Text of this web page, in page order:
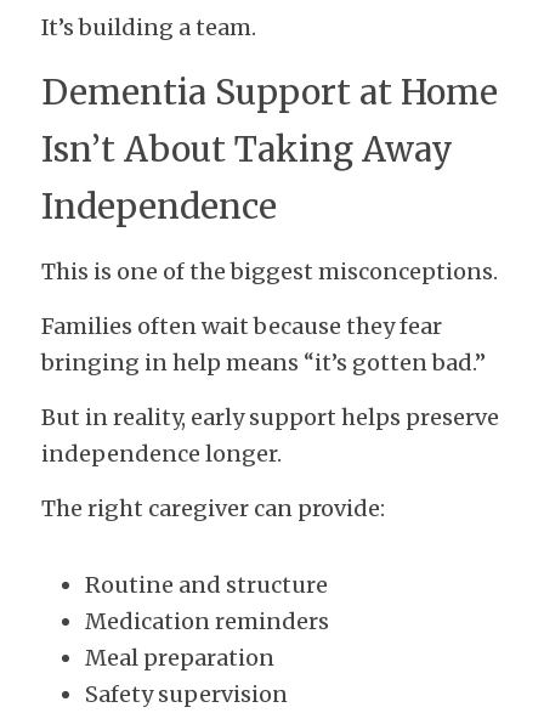
It’s building a team.
Dementia Support at Home
Isn’t About Taking Away
Independence
This is one of the biggest misconceptions.
Families often wait because they fear
bringing in help means “it’s gotten bad.”
But in reality, early support helps preserve
independence longer.
The right caregiver can provide:
Routine and structure
Medication reminders
Meal preparation
Safety supervision